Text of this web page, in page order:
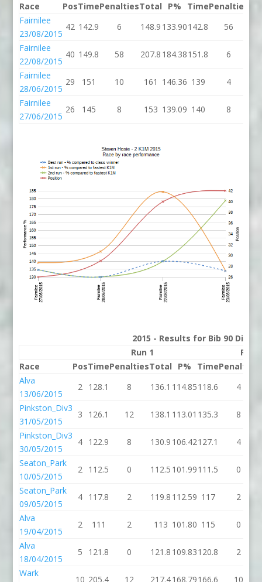
Race
PosTimePenaltiesTotal P% TimePenalties
Fairnilee
23/08/2015
42 142.9 6 148.9 133.90142.8 56
Fairnilee
22/08/2015
40 149.8 58 207.8 184.38151.8 6
Fairnilee
28/06/2015
29 151 10 161 146.36 139 4
Fairnilee
27/06/2015
26 145 8 153 139.09 140 8
2015 - Results for Bib 90
Run 1
Run
Race
PosTimePenaltiesTotal P% TimePenalties
Alva
13/06/2015
2 128.1 8 136.1 114.85118.6 4
Pinkston_Div3
31/05/2015
3 126.1 12 138.1 113.01 135.3 8
Pinkston_Div3
30/05/2015
4 122.9 8 130.9 106.42127.1 4
Seaton_Park
10/05/2015
2 112.5 0 112.5 101.99111.5 0
Seaton_Park
09/05/2015
4 117.8 2 119.8 112.59 117
2
Alva
19/04/2015
2 111 2 113 101.80 115
0
Alva
18/04/2015
5 121.8 0 121.8 109.83120.8 2
Wark
10 205.4 12 217.4168.79166.6 10